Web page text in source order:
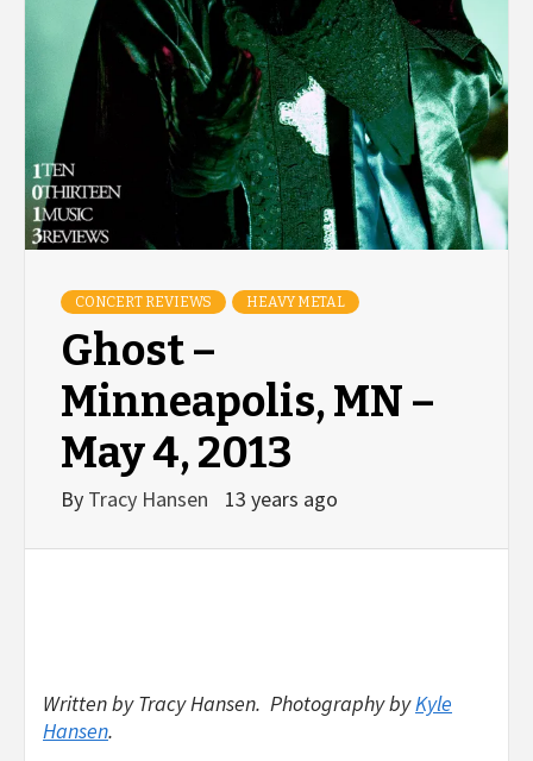
CONCERT REVIEWS HEAVY METAL
Ghost –
Minneapolis, MN –
May 4, 2013
By Tracy Hansen 13 years ago
Written by Tracy Hansen. Photography byKyle
Hansen.